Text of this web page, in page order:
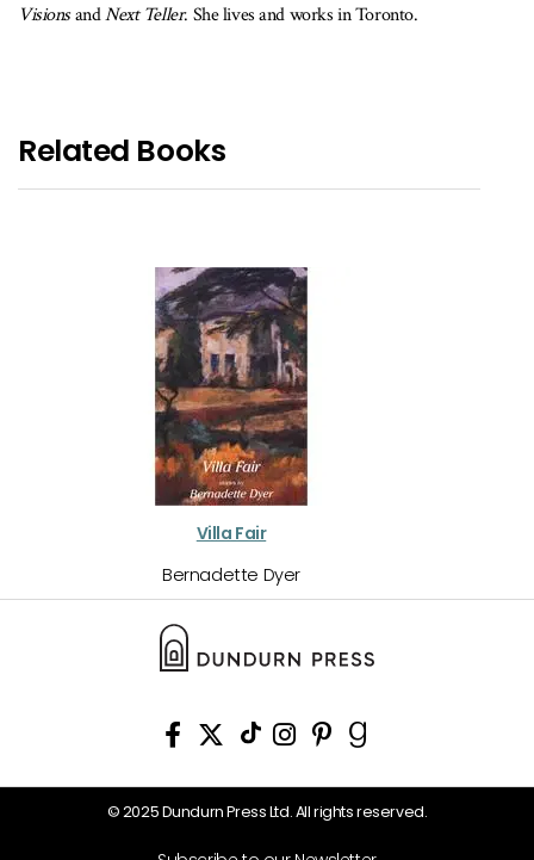
VisionsandNext Teller. She lives and works in Toronto.
Related Books
Villa Fair
Bernadette Dyer
© 2025 Dundurn Press Ltd. All rights reserved.